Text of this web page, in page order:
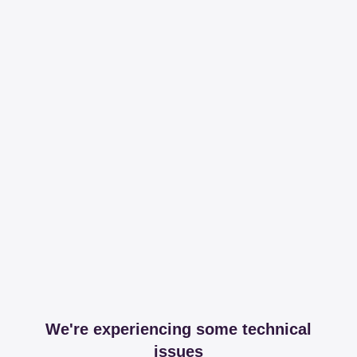
We're experiencing some technical
issues